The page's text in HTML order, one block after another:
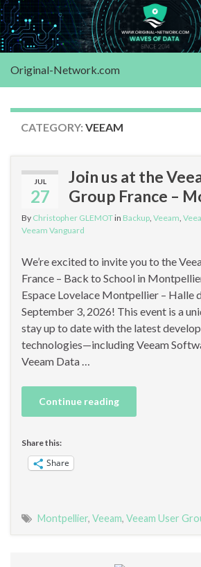
Original-Network.com
CATEGORY: VEEAM
JUL
27
Join us at the
Group France –
By Christopher GLEMOTin Backup Veeam
Veeam Vanguard
We’re excited to invite you to the
France – Back to School in
Espace Lovelace Montpellier – Halle
September 3, 2026! This event is a
stay up to date with the latest
technologies—including Veeam
Veeam Data …
Continue reading
Share this:
Share
Montpellier, Veeam, Veeam User